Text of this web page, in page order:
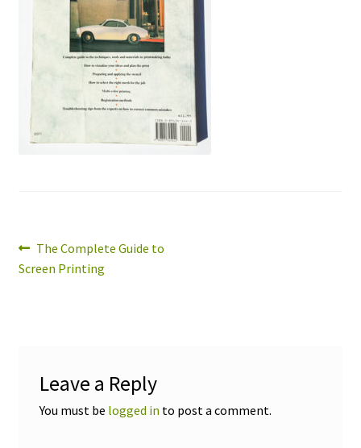
Wholesale
Post
navigation
Previous
post:
The Complete Guide to
Screen Printing
Leave a Reply
You must be logged in to post a comment.